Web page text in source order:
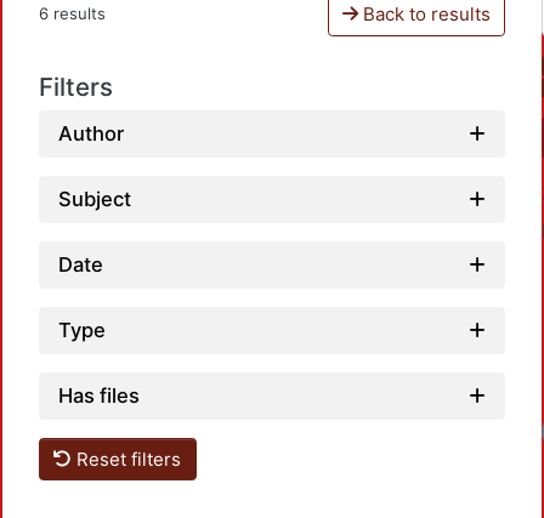
6 results Back to results
Filters
Author
Subject
Date
Type
Has files
Reset filters